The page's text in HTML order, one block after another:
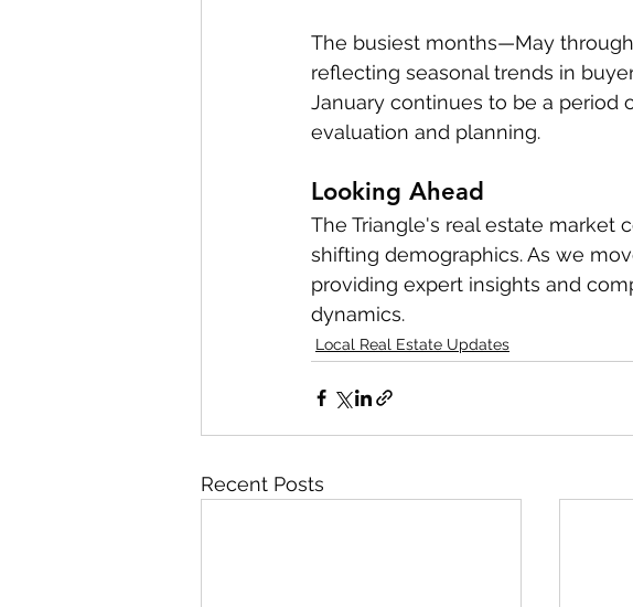
The busiest months—May
reflecting seasonal trends in
January continues to be a period
evaluation and planning.
Looking Ahead
The Triangle's real estate market
shifting demographics. As we
providing expert insights and
dynamics.
Local Real Estate Updates
Recent Posts